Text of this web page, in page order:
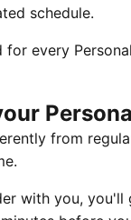
schedule.
for every
from
with you,